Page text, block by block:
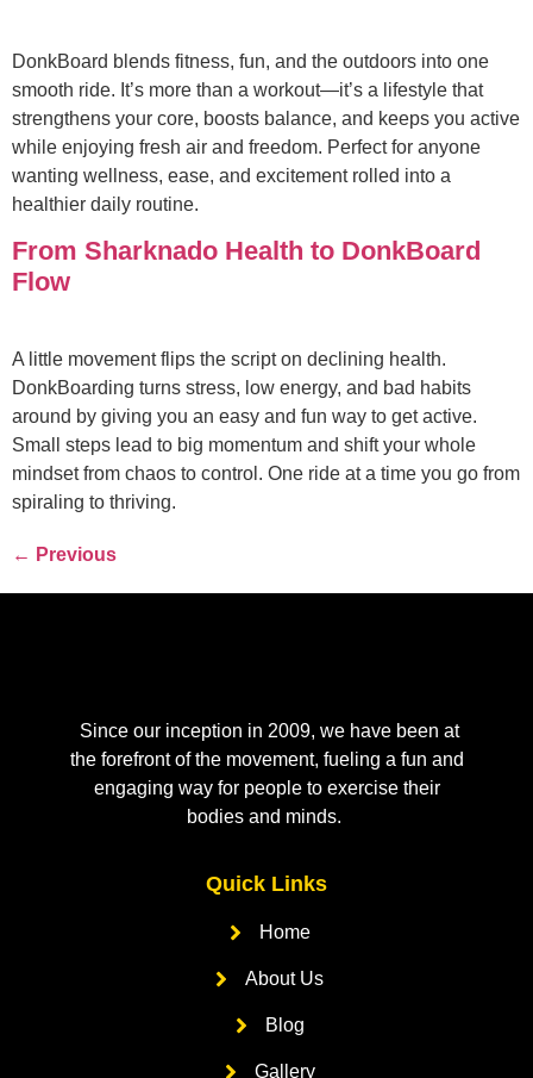
DonkBoard blends fitness, fun, and the outdoors into one
smooth ride. It’s more than a workout—it’s a lifestyle that
strengthens your core, boosts balance, and keeps you active
while enjoying fresh air and freedom. Perfect for anyone
wanting wellness, ease, and excitement rolled into a
healthier daily routine.
From Sharknado Health to DonkBoard
Flow
A little movement flips the script on declining health.
DonkBoarding turns stress, low energy, and bad habits
around by giving you an easy and fun way to get active.
Small steps lead to big momentum and shift your whole
mindset from chaos to control. One ride at a time you go from
spiraling to thriving.
← Previous
Since our inception in 2009, we have been at
the forefront of the movement, fueling a fun and
engaging way for people to exercise their
bodies and minds.
Quick Links
Home
About Us
Blog
Gallery